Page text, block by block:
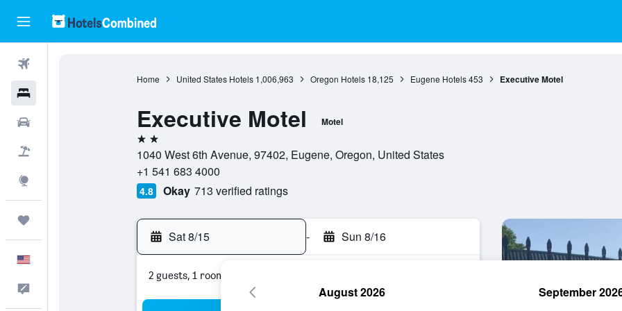
Home United States Hotels 1,006,963 Oregon Hotels 18,125 Eugene Hotels 453 Executive Motel
Executive Motel Motel
2 stars
1040 West 6th Avenue, 97402, Eugene, Oregon, United States
+1 541 683 4000
4.8 Okay 713 verified ratings
Sat 8/15 - Sun 8/16
2 guests, 1 room
August 2026 September